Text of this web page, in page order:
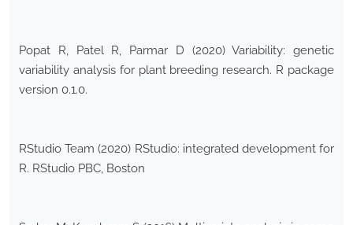
Popat R, Patel R, Parmar D (2020) Variability: genetic
variability analysis for plant breeding research. R package
version 0.1.0.
RStudio Team (2020) RStudio: integrated development for
R. RStudio PBC, Boston